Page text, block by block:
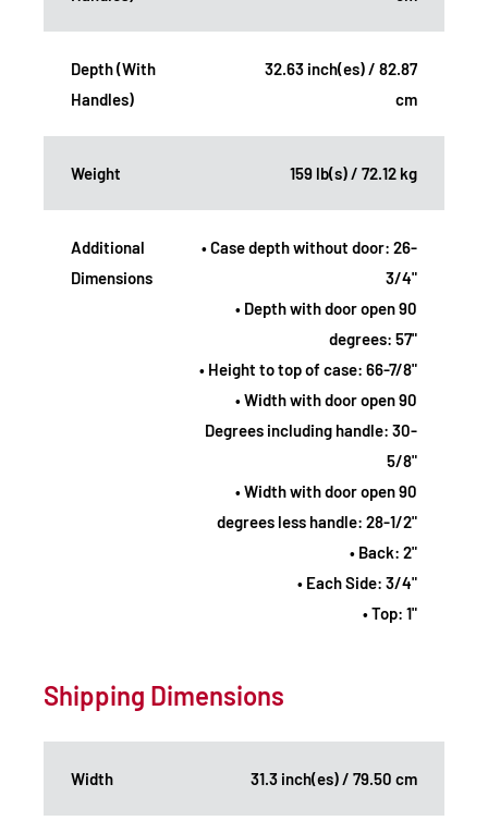
Depth (With
Handles)
32.63 inch(es) / 82.87
cm
Weight 159 lb(s) / 72.12 kg
Additional
Dimensions
• Case depth without door: 26-
3/4"
• Depth with door open 90
degrees: 57"
• Height to top of case: 66-7/8"
• Width with door open 90
Degrees including handle: 30-
5/8"
• Width with door open 90
degrees less handle: 28-1/2"
• Back: 2"
• Each Side: 3/4"
• Top: 1"
Shipping Dimensions
Width 31.3 inch(es) / 79.50 cm